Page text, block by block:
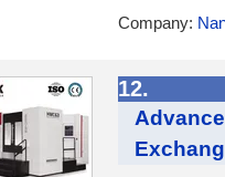
Company:
12.